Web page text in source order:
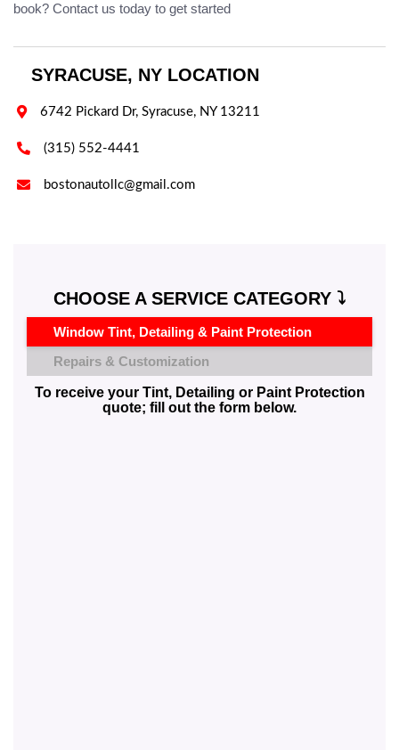
book? Contact us today to get started
SYRACUSE, NY LOCATION
 6742 Pickard Dr, Syracuse, NY 13211
 (315) 552-4441
 bostonautollc@gmail.com
CHOOSE A SERVICE CATEGORY ⤵️
Window Tint, Detailing & Paint Protection
Repairs & Customization
To receive your Tint, Detailing or Paint Protection
quote; fill out the form below.